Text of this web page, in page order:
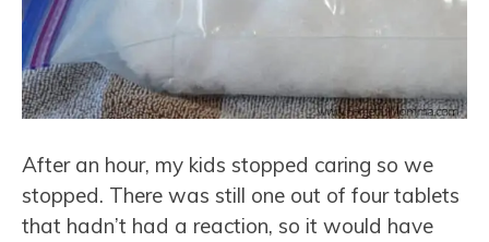
After an hour, my kids stopped caring so we
stopped. There was still one out of four tablets
that hadn’t had a reaction, so it would have